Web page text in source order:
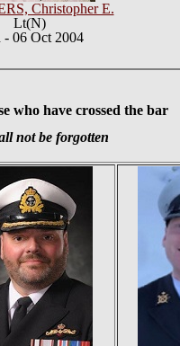
Christopher E.
Lt(N)
- 06 Oct 2004
who have crossed the bar
not be forgotten